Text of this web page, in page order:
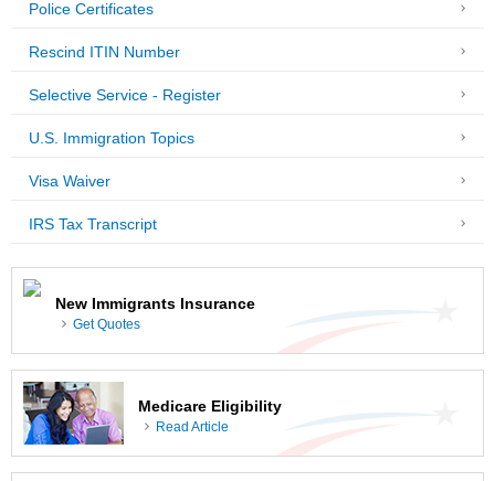
Police Certificates
Rescind ITIN Number
Selective Service - Register
U.S. Immigration Topics
Visa Waiver
IRS Tax Transcript
New Immigrants Insurance
Get Quotes
Medicare Eligibility
Read Article